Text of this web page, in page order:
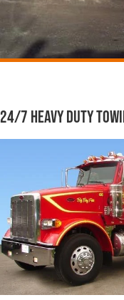
24/7 Heavy Duty